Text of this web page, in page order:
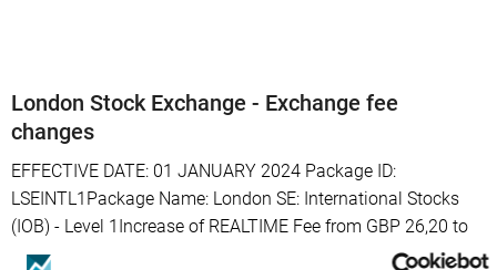
London Stock Exchange - Exchange fee
changes
EFFECTIVE DATE: 01 JANUARY 2024 Package ID:
LSEINTL1Package Name: London SE: International Stocks
(IOB) - Level 1Increase of REALTIME Fee from GBP 26,20 to
GBP 27,12 p.m.Package ID: LSEUK1Package Name: London